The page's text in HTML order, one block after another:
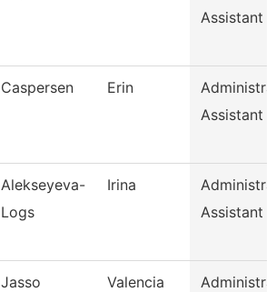
Assistant 3
Caspersen Erin
Assistant 3
Alekseyeva-
Logs
Irina
Assistant 3
Jasso Valencia